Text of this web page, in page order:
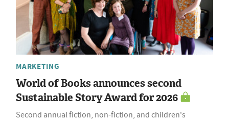
MARKETING
World of Books announces second
Sustainable Story Award for 2026
Second annual fiction, non-fiction, and children's